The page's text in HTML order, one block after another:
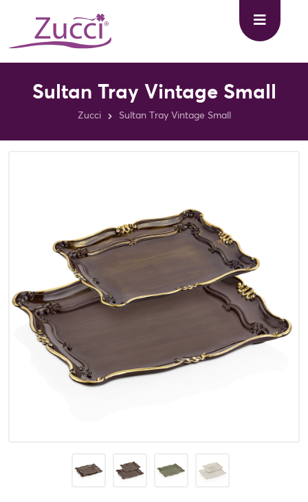
Sultan Tray Vintage Small
Zucci Sultan Tray Vintage Small